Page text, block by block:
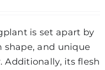
is set apart by
shape, and unique
Additionally, its flesh